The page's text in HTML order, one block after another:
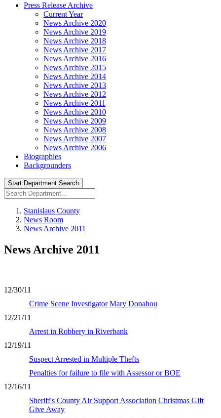
Press Release Archive
Current Year
News Archive 2020
News Archive 2019
News Archive 2018
News Archive 2017
News Archive 2016
News Archive 2015
News Archive 2014
News Archive 2013
News Archive 2012
News Archive 2011
News Archive 2010
News Archive 2009
News Archive 2008
News Archive 2007
News Archive 2006
Biographies
Backgrounders
Start Department Search
Stanislaus County
News Room
News Archive 2011
News Archive 2011
12/30/11
Crime Scene Investigator Mary Donahou
12/21/11
Arrest in Robbery in Riverbank
12/19/11
Suspect Arrested in Multiple Thefts
Penalties for failure to file with Assessor or BOE
12/16/11
Sheriff's County Air Support Association Christmas Gift
Give Away